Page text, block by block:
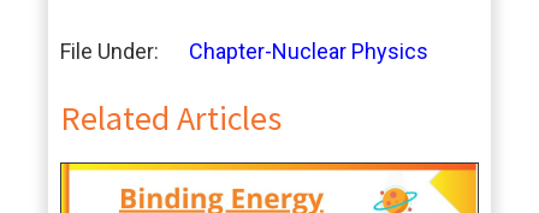
File Under: Chapter-Nuclear Physics
Related Articles